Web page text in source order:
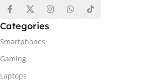
Categories
Smartphones
Gaming
Laptops